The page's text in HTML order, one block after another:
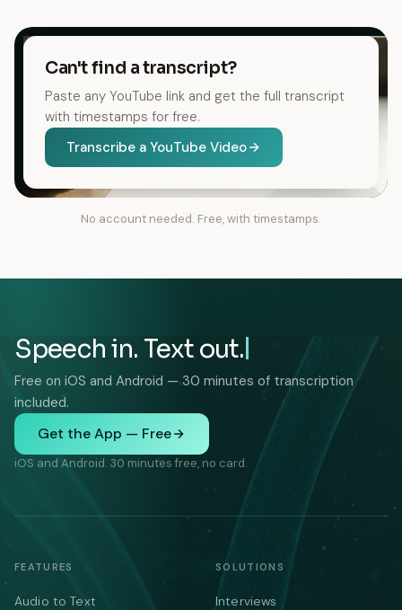
Can't find a transcript?
Paste any YouTube link and get the full transcript
with timestamps for free.
Transcribe a YouTube Video
No account needed. Free, with timestamps.
Speech in. Text out.
Free on iOS and Android — 30 minutes of transcription
included.
Get the App — Free
iOS and Android. 30 minutes free, no card.
FEATURES
Audio to Text
SOLUTIONS
Interviews